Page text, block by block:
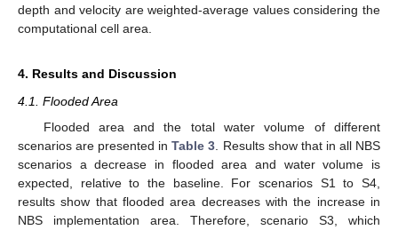
depth and velocity are weighted-average values considering the
computational cell area.
4. Results and Discussion
4.1. Flooded Area
Flooded area and the total water volume of different
scenarios are presented inTable 3 . Results show that in all NBS
scenarios a decrease in flooded area and water volume is
expected, relative to the baseline. For scenarios S1 to S4,
results show that flooded area decreases with the increase in
NBS implementation area. Therefore, scenario S3, which